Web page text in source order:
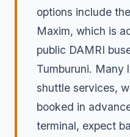
options include
Maxim, which is
public DAMRI
Tumburuni. Many
shuttle services,
booked in
terminal, expect